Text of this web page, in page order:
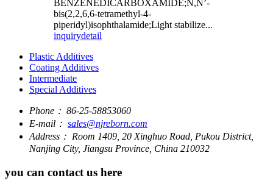
BENZENEDICARBOXAMIDE;N,N’-
bis(2,2,6,6-tetramethyl-4-
piperidyl)isophthalamide;Light stabilize...
inquirydetail
Plastic Additives
Coating Additives
Intermediate
Special Additives
Phone： 86-25-58853060
E-mail： sales@njreborn.com
Address： Room 1409, 20 Xinghuo Road, Pukou District,
Nanjing City, Jiangsu Province, China 210032
you can contact us here